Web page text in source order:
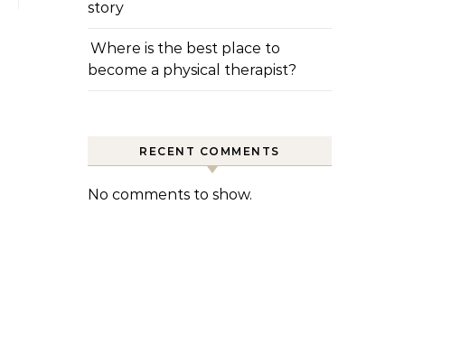
story
Where is the best place to
become a physical therapist?
RECENT COMMENTS
No comments to show.